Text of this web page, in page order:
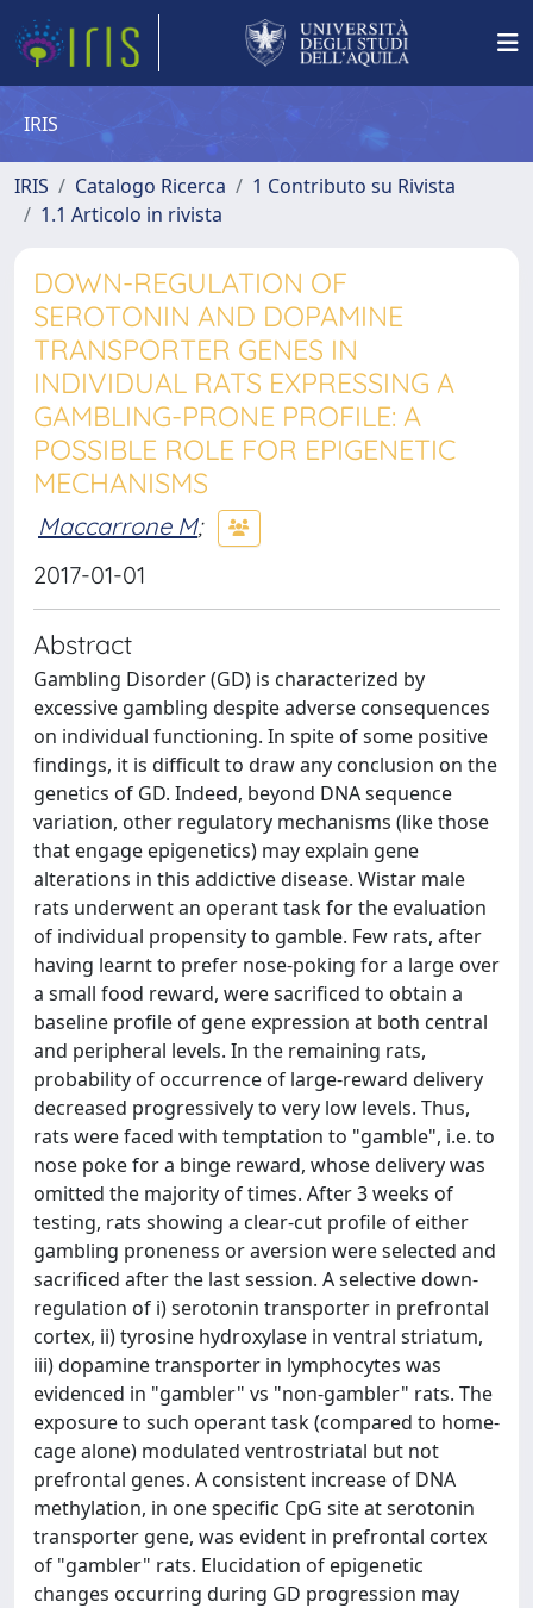
IRIS
IRIS Catalogo Ricerca
1 Contributo su Rivista
1.1 Articolo in rivista
DOWN-REGULATION OF
SEROTONIN AND DOPAMINE
TRANSPORTER GENES IN
INDIVIDUAL RATS EXPRESSING A
GAMBLING-PRONE PROFILE: A
POSSIBLE ROLE FOR EPIGENETIC
MECHANISMS
Maccarrone M;
2017-01-01
Abstract
Gambling Disorder (GD) is characterized by
excessive gambling despite adverse consequences
on individual functioning. In spite of some positive
findings, it is difficult to draw any conclusion on the
genetics of GD. Indeed, beyond DNA sequence
variation, other regulatory mechanisms (like those
that engage epigenetics) may explain gene
alterations in this addictive disease. Wistar male
rats underwent an operant task for the evaluation
of individual propensity to gamble. Few rats, after
having learnt to prefer nose-poking for a large over
a small food reward, were sacrificed to obtain a
baseline profile of gene expression at both central
and peripheral levels. In the remaining rats,
probability of occurrence of large-reward delivery
decreased progressively to very low levels. Thus,
rats were faced with temptation to "gamble", i.e. to
nose poke for a binge reward, whose delivery was
omitted the majority of times. After 3 weeks of
testing, rats showing a clear-cut profile of either
gambling proneness or aversion were selected and
sacrificed after the last session. A selective down-
regulation of i) serotonin transporter in prefrontal
cortex, ii) tyrosine hydroxylase in ventral striatum,
iii) dopamine transporter in lymphocytes was
evidenced in "gambler" vs "non-gambler" rats. The
exposure to such operant task (compared to home-
cage alone) modulated ventrostriatal but not
prefrontal genes. A consistent increase of DNA
methylation, in one specific CpG site at serotonin
transporter gene, was evident in prefrontal cortex
of "gambler" rats. Elucidation of epigenetic
changes occurring during GD progression may